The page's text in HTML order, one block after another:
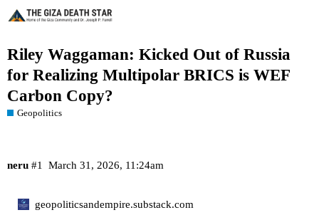
Riley Waggaman: Kicked Out of Russia
for Realizing Multipolar BRICS is WEF
Carbon Copy?
Geopolitics
neru March 31, 2026, 11:24am
#1
geopoliticsandempire.substack.com